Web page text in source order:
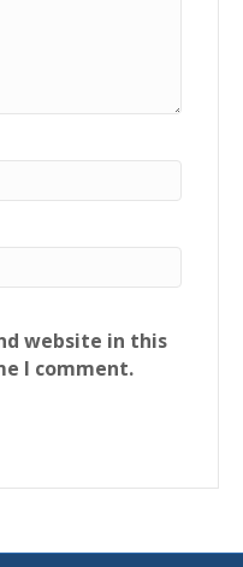
website in this
I comment.